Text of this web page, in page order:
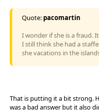
Quote: pacomartin
I wonder if she is a fraud.
I still think she had a
she vacations in the
That is putting it a bit strong.
was a bad answer but it also